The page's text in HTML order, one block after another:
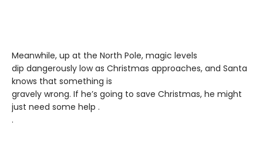
Meanwhile, up at the North Pole, magic levels
dip dangerously low as Christmas approaches, and Santa
knows that something is
gravely wrong. If he’s going to save Christmas, he might
just need some help .
.